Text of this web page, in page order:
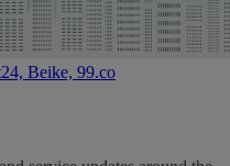
Beike, 99.co